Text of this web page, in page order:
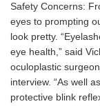
Safety Concerns:
eyes to prompting
look pretty.
eye health,” said
oculoplastic
interview. “As well
protective blink